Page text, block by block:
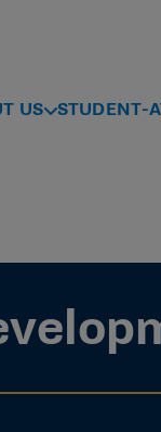
US STUDENT-